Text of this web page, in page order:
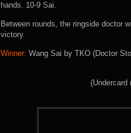
hands. 10-9 Sai.
Between rounds, the ringside doctor
victory.
Winner: Wang Sai by TKO (Doctor
(Undercard